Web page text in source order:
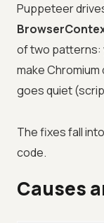
Puppeteer
of two patterns:
make
goes quiet
The fixes fall
code.
Causes